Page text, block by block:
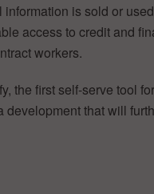
is sold or
access to credit and
workers.
the first self-serve tool
that will